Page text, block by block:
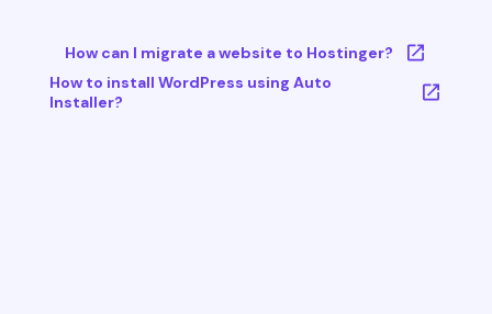
How can I migrate a website to Hostinger?
How to install WordPress using Auto
Installer?